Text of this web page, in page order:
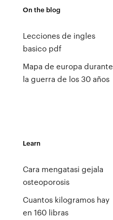
On the blog
Lecciones de ingles
basico pdf
Mapa de europa durante
la guerra de los 30 años
Learn
Cara mengatasi gejala
osteoporosis
Cuantos kilogramos hay
en 160 libras